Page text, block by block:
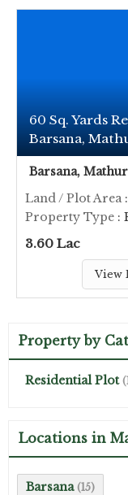
60 Sq. Yards
Barsana,
Barsana,
Land / Plot Area:
Property Type :
3.60 Lac
View
Property by
Residential Plot
Locations in
Barsana (15)